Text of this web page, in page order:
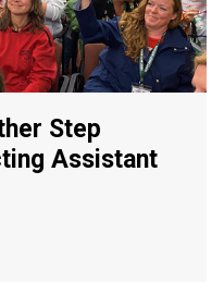
Step
Assistant